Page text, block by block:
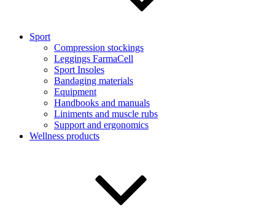
Sport
Compression stockings
Leggings FarmaCell
Sport Insoles
Bandaging materials
Equipment
Handbooks and manuals
Liniments and muscle rubs
Support and ergonomics
Wellness products